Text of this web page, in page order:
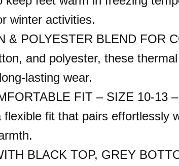
winter activities.
& POLYESTER BLEND FOR
and polyester, these
lasting wear.
FIT – SIZE 10-13
fit that pairs effortlessly
BLACK TOP, GREY